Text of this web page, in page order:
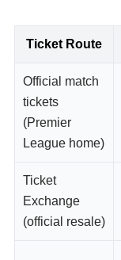
Ticket Route
Official match
tickets
(Premier
League home)
Ticket
Exchange
(official resale)